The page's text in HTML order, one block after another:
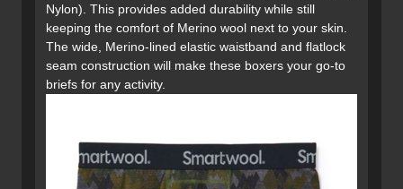
Nylon). This provides added durability while still
keeping the comfort of Merino wool next to your skin.
The wide, Merino-lined elastic waistband and flatlock
seam construction will make these boxers your go-to
briefs for any activity.